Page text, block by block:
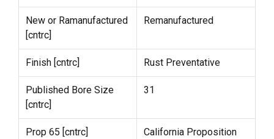
New or Ramanufactured
[cntrc]
Remanufactured
Finish [cntrc] Rust Preventative
Published Bore Size
[cntrc]
31
Prop 65 [cntrc]
California Proposition